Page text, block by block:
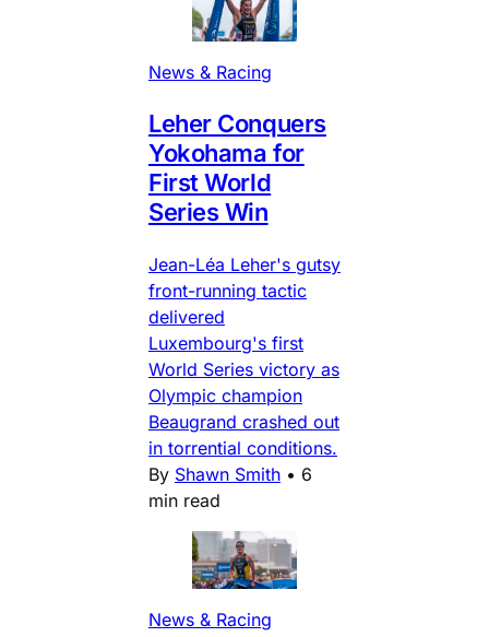
News & Racing
Leher Conquers
Yokohama for
First World
Series Win
Jean-Léa Leher's gutsy
front-running tactic
delivered
Luxembourg's first
World Series victory as
Olympic champion
Beaugrand crashed out
in torrential conditions.
By Shawn Smith • 6
min read
News & Racing